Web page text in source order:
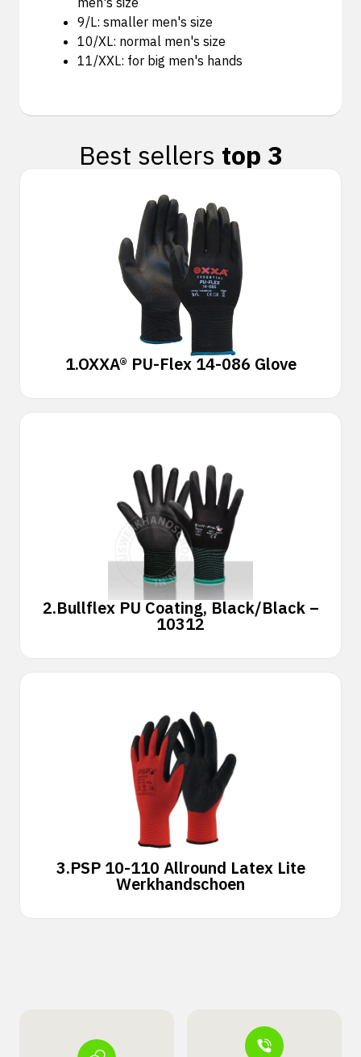
9/L: smaller men's size
10/XL: normal men's size
11/XXL: for big men's hands
Best sellers top 3
1.OXXA® PU-Flex 14-086 Glove
2.Bullflex PU Coating, Black/Black –
10312
3.PSP 10-110 Allround Latex Lite
Werkhandschoen